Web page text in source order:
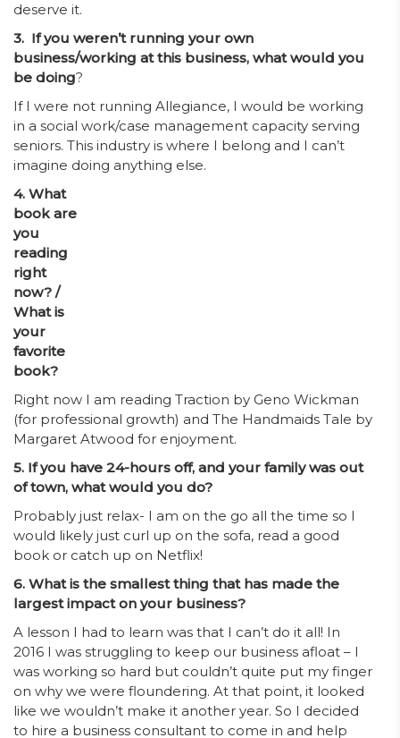
deserve it.
3. If you weren’t running your own
business/working at this business, what would you
be doing?
If I were not running Allegiance, I would be working
in a social work/case management capacity serving
seniors. This industry is where I belong and I can’t
imagine doing anything else.
4. What
book are
you
reading
right
now? /
What is
your
favorite
book?
Right now I am reading Traction by Geno Wickman
(for professional growth) and The Handmaids Tale by
Margaret Atwood for enjoyment.
5. If you have 24-hours off, and your family was out
of town, what would you do?
Probably just relax- I am on the go all the time so I
would likely just curl up on the sofa, read a good
book or catch up on Netflix!
6. What is the smallest thing that has made the
largest impact on your business?
A lesson I had to learn was that I can’t do it all! In
2016 I was struggling to keep our business afloat – I
was working so hard but couldn’t quite put my finger
on why we were floundering. At that point, it looked
like we wouldn’t make it another year. So I decided
to hire a business consultant to come in and help